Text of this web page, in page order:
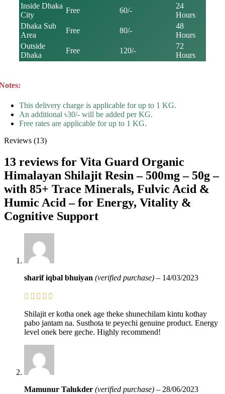
Inside Dhaka
City
Free 60/-
24
Hours
Dhaka Sub
Area
Free 80/-
48
Hours
Outside
Dhaka
Free 120/-
72
Hours
This delivery charge is applicable for up to 1 KG.
An additional ৳30/- will be added per KG.
Free rates are applicable for up to 1 KG.
Reviews (13)
13 reviews for Vita Guard Organic
Himalayan Shilajit Resin – 500mg – 50g –
with 85+ Trace Minerals, Fulvic Acid &
Humic Acid – for Energy, Vitality &
Cognitive Support
sharif iqbal bhuiyan (verified purchase) – 14/03/2023
Shilajit er kotha onek age theke shunechilam kintu kothay
pabo jantam na. Susthota te peyechi genuine product. Energy
level onek bere geche. Highly recommend!
Mamunur Talukder (verified purchase) – 28/06/2023